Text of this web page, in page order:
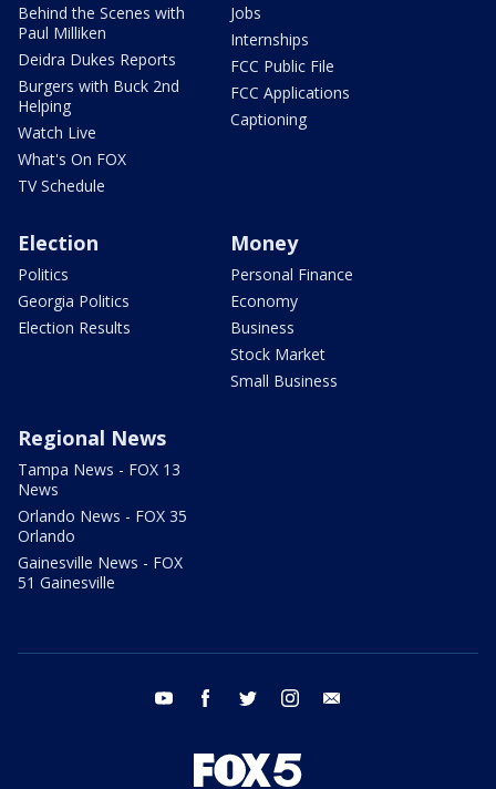
Behind the Scenes with
Paul Milliken
Deidra Dukes Reports
Burgers with Buck 2nd
Helping
Watch Live
What's On FOX
TV Schedule
Jobs
Internships
FCC Public File
FCC Applications
Captioning
Election
Politics
Georgia Politics
Election Results
Money
Personal Finance
Economy
Business
Stock Market
Small Business
Regional News
Tampa News - FOX 13
News
Orlando News - FOX 35
Orlando
Gainesville News - FOX
51 Gainesville
youtube facebook twitter instagram